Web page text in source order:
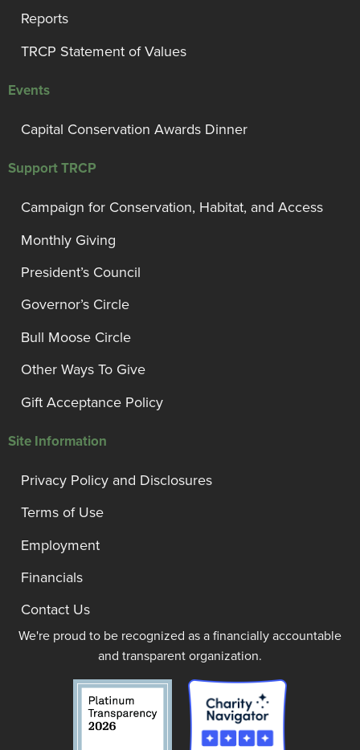
Reports
TRCP Statement of Values
Events
Capital Conservation Awards Dinner
Support TRCP
Campaign for Conservation, Habitat, and Access
Monthly Giving
President’s Council
Governor’s Circle
Bull Moose Circle
Other Ways To Give
Gift Acceptance Policy
Site Information
Privacy Policy and Disclosures
Terms of Use
Employment
Financials
Contact Us
We're proud to be recognized as a financially accountable
and transparent organization.